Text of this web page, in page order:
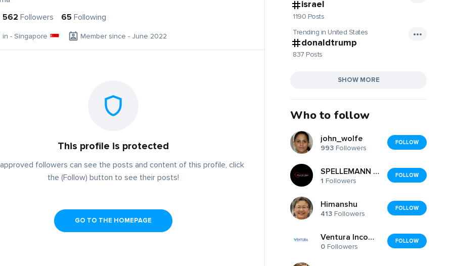
562 Followers 65 Following
in - Singapore Member since - June 2022
This profile is protected
followers can see the posts and content of this profile, click
the (Follow) button to see their posts!
GO TO THE HOMEPAGE
israel
1190 Posts
Trending in United States
donaldtrump
837 Posts
SHOW MORE
Who to follow
john_wolfe
993 Followers
FOLLOW
SPELLEMANN JOAR BALSTAD AS
1 Followers
FOLLOW
Himanshu
413 Followers
FOLLOW
Ventura Income Tax .....
0 Followers
FOLLOW